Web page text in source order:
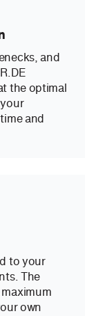
and
the optimal
and
to your
The
own